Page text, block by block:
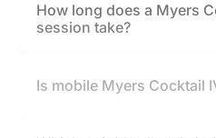
How long does a Myers
session take?
Is mobile Myers Cocktail